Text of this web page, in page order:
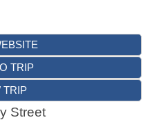
TRIP
TRIP
Street